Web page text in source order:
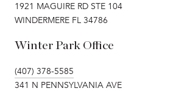
1921 MAGUIRE RD STE 104
WINDERMERE FL 34786
Winter Park Office
(407) 378-5585
341 N PENNSYLVANIA AVE